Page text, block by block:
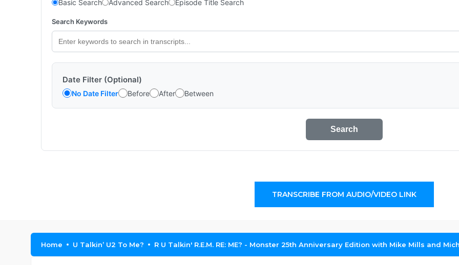
Basic Search Advanced Search Episode Title Search
Search Keywords
Date Filter (Optional)
No Date Filter Before After Between
Search
TRANSCRIBE FROM AUDIO/VIDEO LINK
Home U Talkin’ U2 To Me? R U Talkin' R.E.M. RE: ME? - Monster 25th Anniversary Edition with Mike Mills and